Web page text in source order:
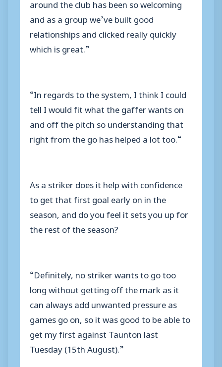
around the club has been so welcoming
and as a group we’ve built good
relationships and clicked really quickly
which is great.”
“In regards to the system, I think I could
tell I would fit what the gaffer wants on
and off the pitch so understanding that
right from the go has helped a lot too.“
As a striker does it help with confidence
to get that first goal early on in the
season, and do you feel it sets you up for
the rest of the season?
“Definitely, no striker wants to go too
long without getting off the mark as it
can always add unwanted pressure as
games go on, so it was good to be able to
get my first against Taunton last
Tuesday (15th August).”